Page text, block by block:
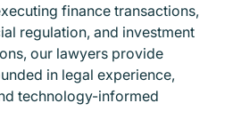
finance transactions,
regulation, and investment
our lawyers provide
in legal experience,
technology-informed